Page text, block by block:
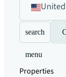
search
menu
Properties